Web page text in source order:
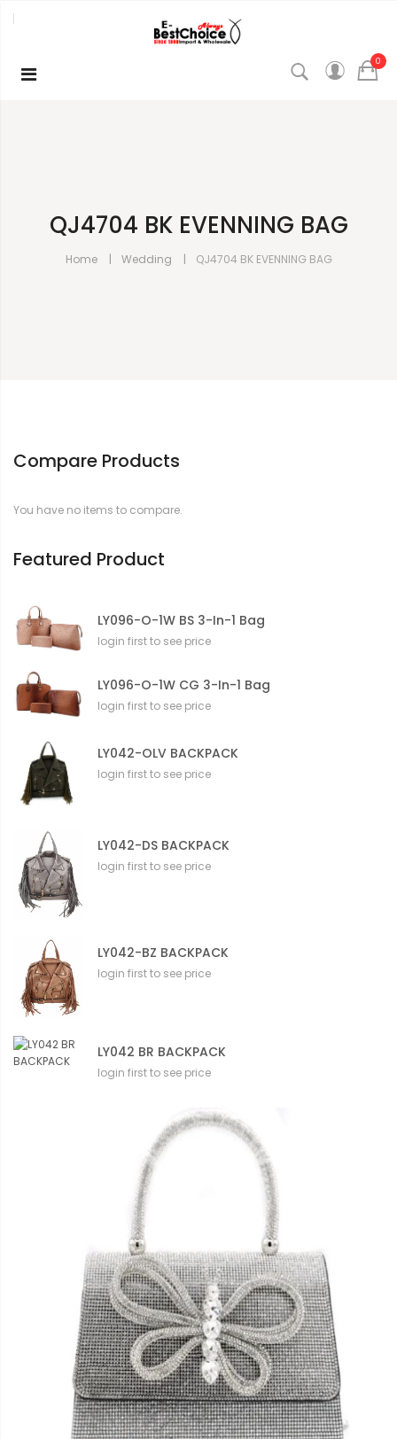
0
QJ4704 BK EVENNING BAG
Home Wedding QJ4704 BK EVENNING BAG
Compare Products
You have no items to compare.
Featured Product
LY096-O-1W BS 3-In-1 Bag
login first to see price
LY096-O-1W CG 3-In-1 Bag
login first to see price
LY042-OLV BACKPACK
login first to see price
LY042-DS BACKPACK
login first to see price
LY042-BZ BACKPACK
login first to see price
LY042 BR BACKPACK
login first to see price